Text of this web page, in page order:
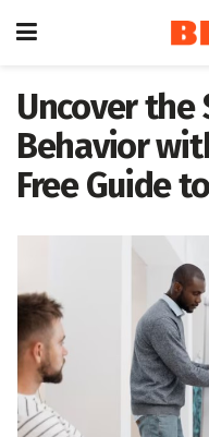
Uncover the
Behavior
Free Guide